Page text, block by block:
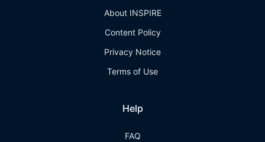
About INSPIRE
Content Policy
Privacy Notice
Terms of Use
Help
FAQ